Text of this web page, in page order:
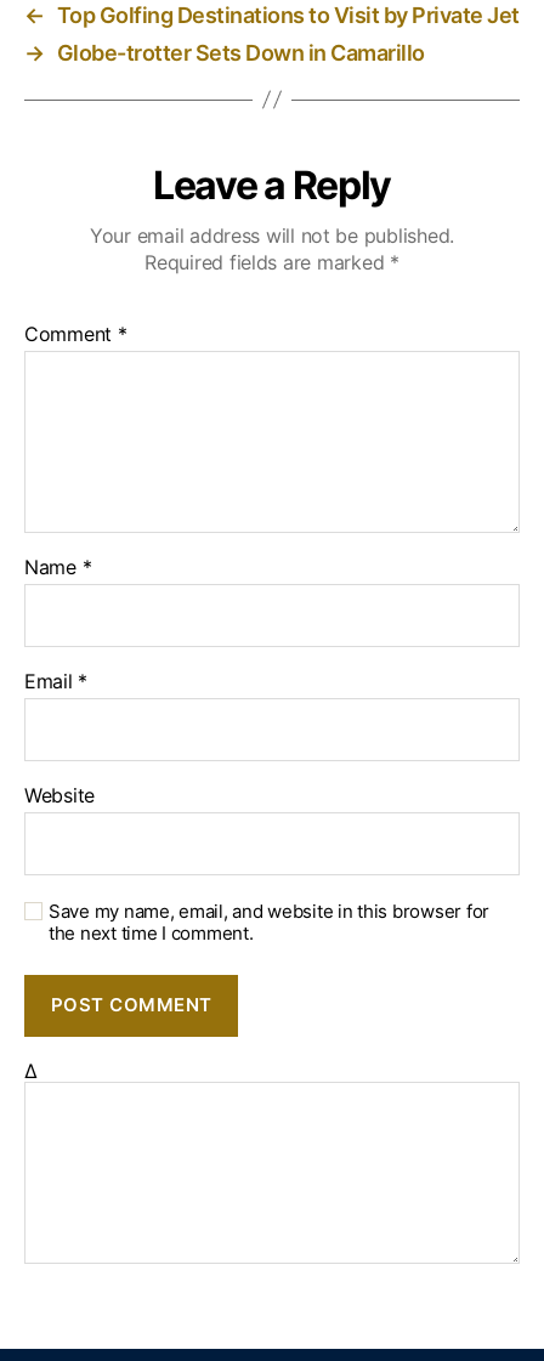
← Top Golfing Destinations to Visit by Private Jet
→ Globe-trotter Sets Down in Camarillo
Leave a Reply
Your email address will not be published.
Required fields are marked *
Comment *
Name *
Email *
Website
Save my name, email, and website in this browser for
the next time I comment.
Δ